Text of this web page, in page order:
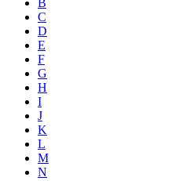
C
D
E
F
G
H
I
J
K
L
M
N